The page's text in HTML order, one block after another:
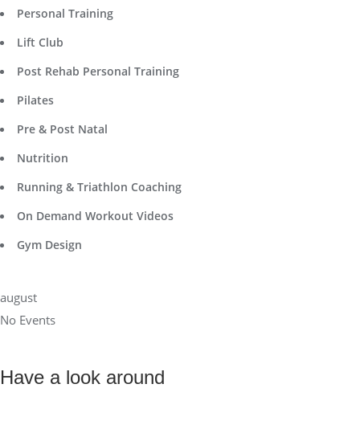
Personal Training
Lift Club
Post Rehab Personal Training
Pilates
Pre & Post Natal
Nutrition
Running & Triathlon Coaching
On Demand Workout Videos
Gym Design
august
No Events
Have a look around